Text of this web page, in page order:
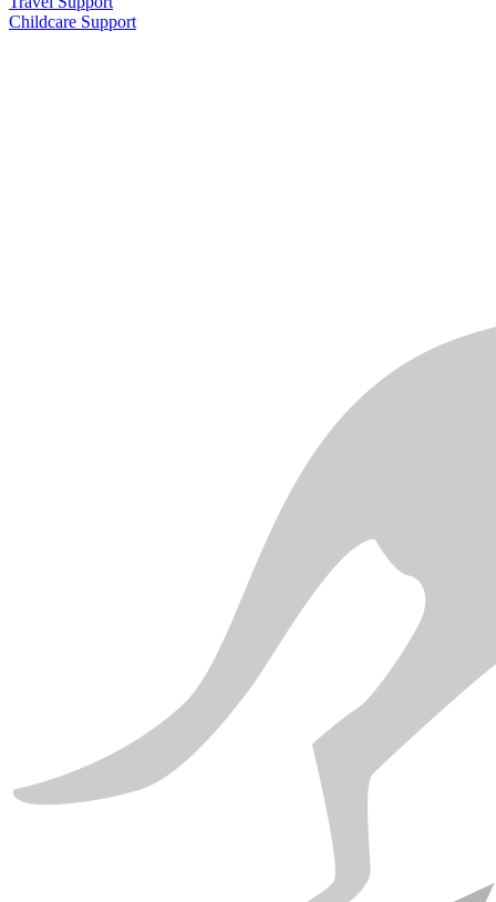
Childcare Support